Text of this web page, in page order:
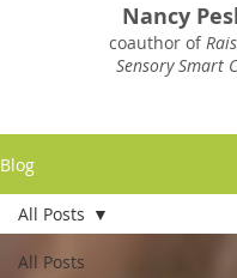
Nancy
coauthor of
Sensory Smart
Blog
All Posts
All Posts